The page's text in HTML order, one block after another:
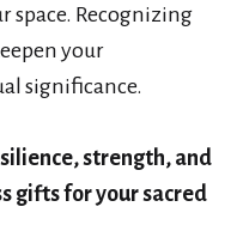
Recognizing
your
significance.
strength, and
gifts for your sacred